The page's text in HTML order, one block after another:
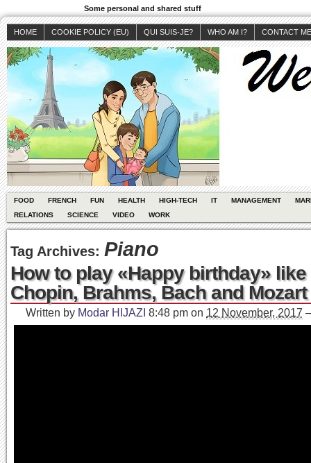
Some personal and shared stuff
HOME COOKIE POLICY (EU) QUI SUIS-JE? WHO AM I? CONTACT ME
FOOD FRENCH FUN HEALTH HIGH-TECH IT MANAGEMENT
RELATIONS
SCIENCE VIDEO WORK
Tag Archives: Piano
How to play «Happy birthday»
Chopin, Brahms, Bach and Mozart
Written by Modar HIJAZI 8:48 pm on 12 November, 2017